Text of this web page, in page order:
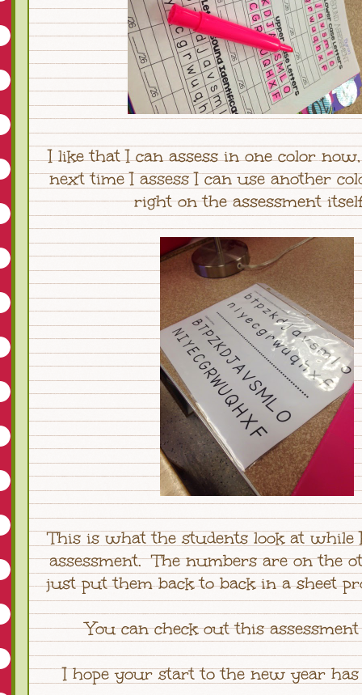
I like that I can assess in one color
next time I assess I can use another
right on the assessment
This is what the students look at while
assessment. The numbers are on the
just put them back to back in a sheet
You can check out this
I hope your start to the new year has